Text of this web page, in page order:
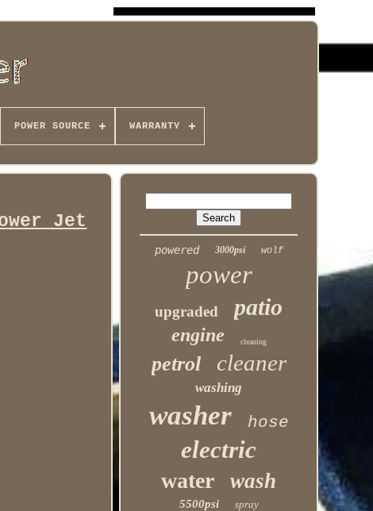
POWER SOURCE WARRANTY
Jet
powered 3000psi wolf
power
upgraded patio
engine cleaning
petrol cleaner
washing
washer hose
electric
water wash
5500psi spray